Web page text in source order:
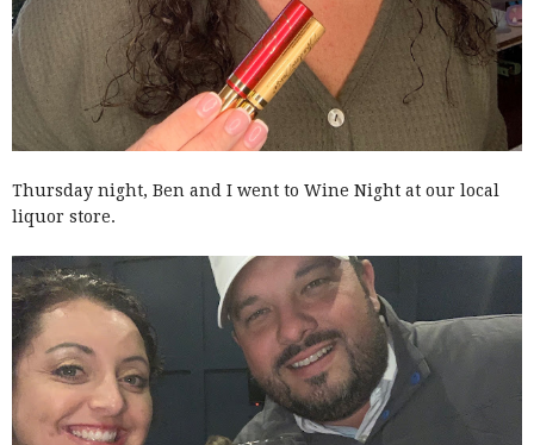
Thursday night, Ben and I went to Wine Night at our local
liquor store.